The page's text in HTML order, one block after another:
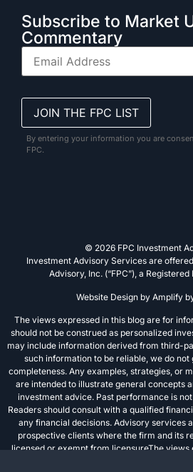
Subscribe to Market
Commentary
By entering your information you are
FPC.
© 2026 FPC Investment
Investment Advisory Services are
Advisory, Inc. (“FPC”), a
Website Design by Amplify
The views expressed in this blog are for
should not be construed as personalized
may include information derived from third-
such information to be reliable, we do
completeness. Any examples, strategies, or
are intended to illustrate general concepts
investment advice. Past performance is
Readers should consult with a qualified
any financial decisions. Advisory services
prospective clients where the firm and its
licensed or exempt from licensureThe
informational purposes only and should not